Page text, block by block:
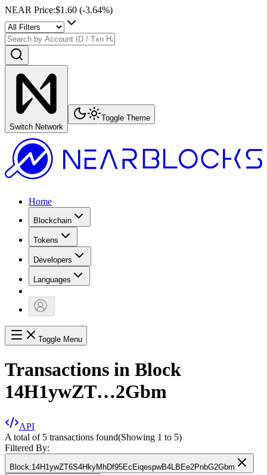
NEAR Price:$1.60 (-3.64%)
Switch Network
Toggle Theme
Home
Blockchain
Tokens
Developers
Languages
Toggle Menu
Transactions in Block
14H1ywZT…2Gbm
API
A total of 5 transactions found(Showing 1 to 5)
Filtered By:
Block:14H1ywZT6S4HkyMhDf95EcEiqespwB4LBEe2PnbG2Gbm